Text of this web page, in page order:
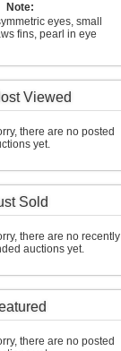
Note:
eyes, small
fins, pearl in eye
Viewed
there are no posted
yet.
Sold
there are no recently
auctions yet.
there are no posted